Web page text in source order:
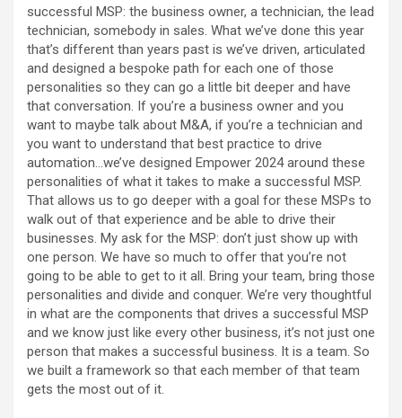
successful MSP: the business owner, a technician, the lead
technician, somebody in sales. What we’ve done this year
that’s different than years past is we’ve driven, articulated
and designed a bespoke path for each one of those
personalities so they can go a little bit deeper and have
that conversation. If you’re a business owner and you
want to maybe talk about M&A, if you’re a technician and
you want to understand that best practice to drive
automation…we’ve designed Empower 2024 around these
personalities of what it takes to make a successful MSP.
That allows us to go deeper with a goal for these MSPs to
walk out of that experience and be able to drive their
businesses. My ask for the MSP: don’t just show up with
one person. We have so much to offer that you’re not
going to be able to get to it all. Bring your team, bring those
personalities and divide and conquer. We’re very thoughtful
in what are the components that drives a successful MSP
and we know just like every other business, it’s not just one
person that makes a successful business. It is a team. So
we built a framework so that each member of that team
gets the most out of it.